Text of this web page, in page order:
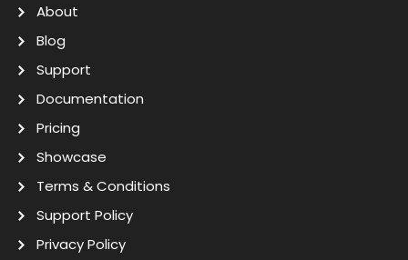
About
Blog
Support
Documentation
Pricing
Showcase
Terms & Conditions
Support Policy
Privacy Policy